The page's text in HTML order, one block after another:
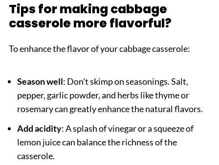
Tips for making cabbage
casserole more flavorful?
To enhance the flavor of your cabbage casserole:
Season well: Don't skimp on seasonings. Salt,
pepper, garlic powder, and herbs like thyme or
rosemary can greatly enhance the natural flavors.
Add acidity: A splash of vinegar or a squeeze of
lemon juice can balance the richness of the
casserole.